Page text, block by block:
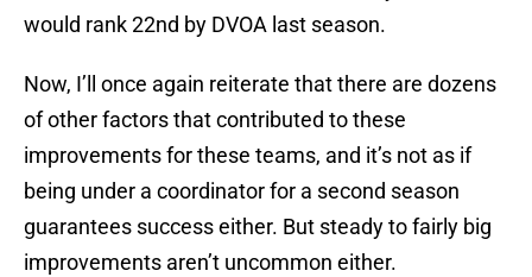
would rank 22nd by DVOA last season.
Now, I’ll once again reiterate that there are dozens
of other factors that contributed to these
improvements for these teams, and it’s not as if
being under a coordinator for a second season
guarantees success either. But steady to fairly big
improvements aren’t uncommon either.